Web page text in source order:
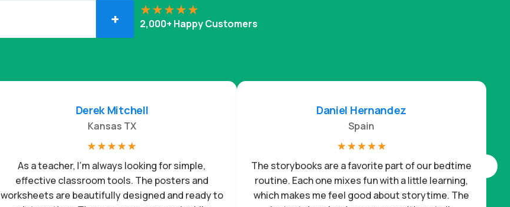
+ 2,000+ Happy Customers
As a teacher, I’m always looking for simple,
effective classroom tools. The posters and
worksheets are beautifully designed and ready to
Derek Mitchell
Kansas TX
☆ ☆ ☆ ☆ ☆
The storybooks are a favorite part of our bedtime
routine. Each one mixes fun with a little learning,
which makes me feel good about storytime. The
Daniel Hernandez
Spain
☆ ☆ ☆ ☆ ☆